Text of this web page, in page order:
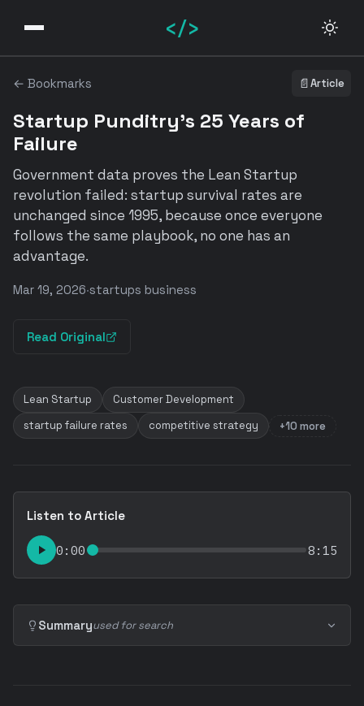
</>
← Bookmarks 📄Article
Startup Punditry's 25 Years of
Failure
Government data proves the Lean Startup
revolution failed: startup survival rates are
unchanged since 1995, because once everyone
follows the same playbook, no one has an
advantage.
Mar 19, 2026·startups business
Read Original
Lean Startup
Customer Development
startup failure rates
competitive strategy +10 more
Listen to Article
0:00 8:15
Summaryused for search